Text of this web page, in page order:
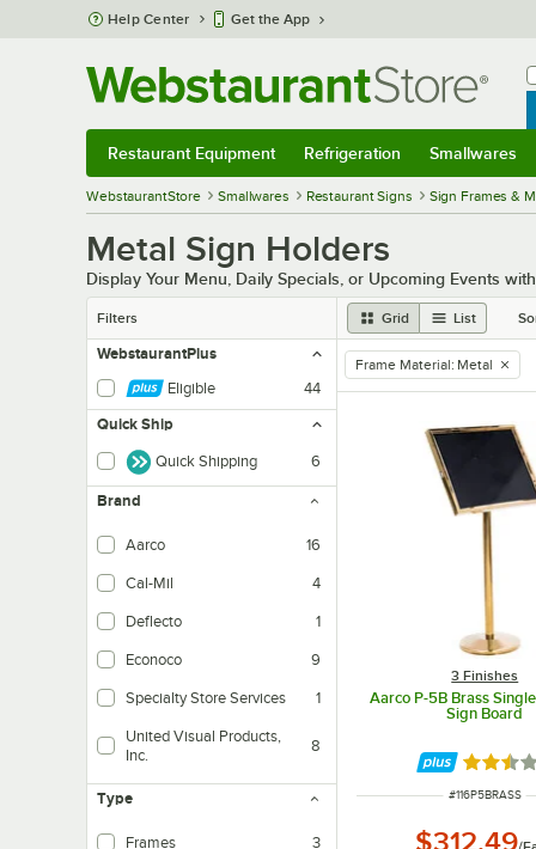
Skip to main content
Help Center Get the App
Restaurant Equipment Refrigeration Smallwares
WebstaurantStore Smallwares Restaurant Signs Sign Frames &
Metal Sign Holders
Display Your Menu, Daily Specials, or Upcoming Events
Filters Grid List
WebstaurantPlus
Eligible
44
Quick Ship
Quick Shipping 6
Brand
Aarco 16
Cal-Mil 4
Deflecto 1
Econoco 9
Specialty Store Services 1
United Visual Products,
Inc.
8
Type
Frames 3
remove tag
Frame Material: Metal
3 Finishes
Aarco P-5B Brass
Sign Board
Rated
ITEM NUMBER
#116P5BRASS
$312.49